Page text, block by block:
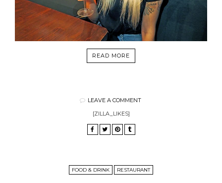
READ MORE
LEAVE A COMMENT
[ZILLA_LIKES]
FOOD & DRINK RESTAURANT